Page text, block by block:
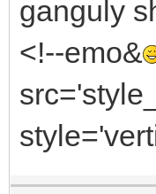
ganguly
<!--emo&